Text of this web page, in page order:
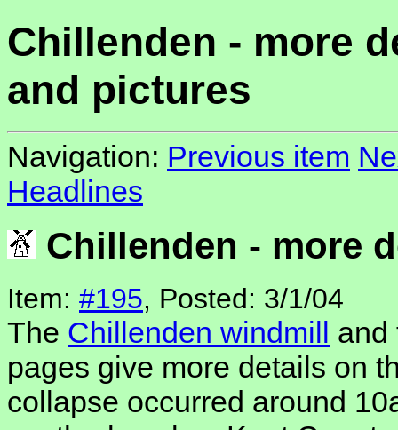
Chillenden - more
and pictures
Navigation: Previous item
Headlines
Chillenden - more
Item: #195, Posted: 3/1/04
The Chillenden windmill
pages give more details on
collapse occurred around